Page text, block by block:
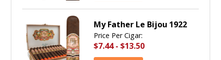
My Father Le Bijou 1922
Price Per Cigar:
$7.44- $13.50